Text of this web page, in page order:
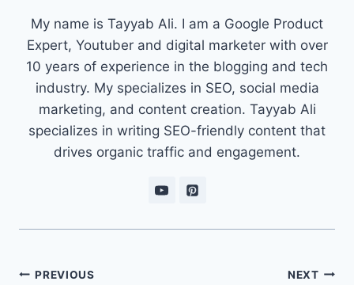
My name is Tayyab Ali. I am a Google Product
Expert, Youtuber and digital marketer with over
10 years of experience in the blogging and tech
industry. My specializes in SEO, social media
marketing, and content creation. Tayyab Ali
specializes in writing SEO-friendly content that
drives organic traffic and engagement.
PostPREVIOUS NEXT